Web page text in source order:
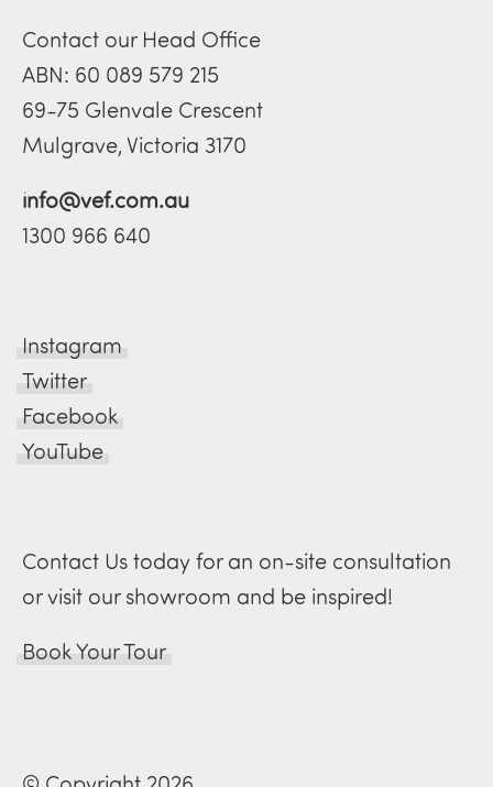
Contact our Head Office
ABN: 60 089 579 215
69-75 Glenvale Crescent
Mulgrave, Victoria 3170
info@vef.com.au
1300 966 640
Instagram
Twitter
Facebook
YouTube
Contact Us today for an on-site consultation
or visit our showroom and be inspired!
Book Your Tour